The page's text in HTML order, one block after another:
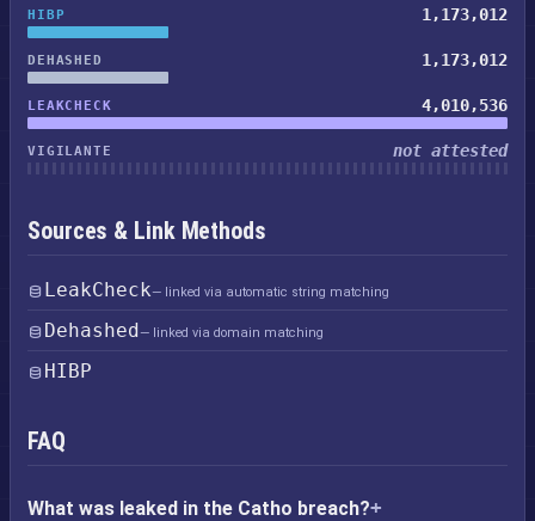
HIBP 1,173,012
DEHASHED 1,173,012
LEAKCHECK 4,010,536
VIGILANTE not attested
Sources & Link Methods
LeakCheck— linked via automatic string matching
Dehashed— linked via domain matching
HIBP
FAQ
What was leaked in the Catho breach?